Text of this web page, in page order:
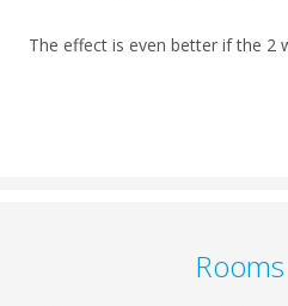
The effect is even better if